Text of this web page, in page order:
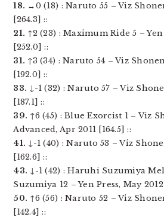
18. ↔0 (18) : Naruto 55 – Viz
[264.3] ::
21. ↑2 (23) : Maximum Ride 5 – Yen
[252.0] ::
31. ↑3 (34) : Naruto 54 – Viz
[192.0] ::
33. ↓-1 (32) : Naruto 57 – Viz
[187.1] ::
39. ↑6 (45) : Blue Exorcist 1 – Viz
Advanced, Apr 2011 [164.5] ::
41. ↓-1 (40) : Naruto 53 – Viz
[162.6] ::
43. ↓-1 (42) : Haruhi Suzumiya
Suzumiya 12 – Yen Press, May 2012
50. ↑6 (56) : Naruto 52 – Viz
[142.4] ::